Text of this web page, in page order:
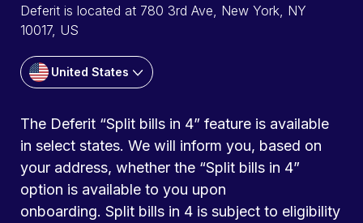
Deferit is located at 780 3rd Ave, New York, NY
10017, US
United States
The Deferit “Split bills in 4” feature is available
in select states. We will inform you, based on
your address, whether the “Split bills in 4”
option is available to you upon
onboarding. Split bills in 4 is subject to eligibility